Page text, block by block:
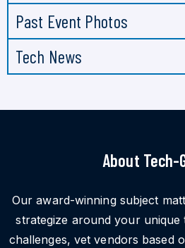
Past Event Photos
Tech News
About Tech-
Our award-winning subject
strategize around your unique
challenges, vet vendors based